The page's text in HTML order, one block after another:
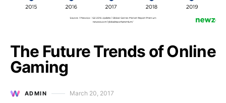
The Future Trends of Online
Gaming
ADMIN Posted on
March 20, 2017